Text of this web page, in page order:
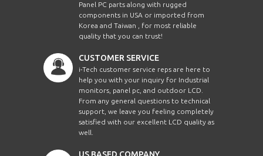
Panel PC parts along with rugged
components in USA or imported from
Korea and Taiwan , for most reliable
quality that you can trust!
CUSTOMER SERVICE
i-Tech customer service reps are here to
help you with your inquiry for Industrial
monitors, panel pc, and outdoor LCD.
From any general questions to technical
support, we leave you feeling completely
satisfied with our excellent LCD quality as
well.